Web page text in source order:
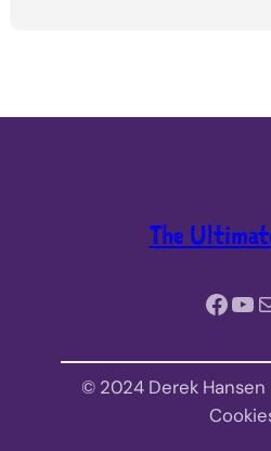
The
Facebook YouTube Mail
© 2024 Derek Hansen